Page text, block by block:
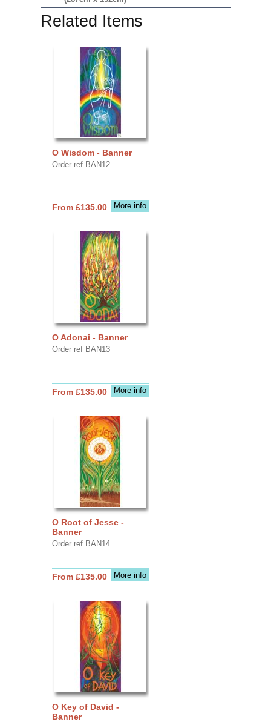
Related Items
O Wisdom - Banner
Order ref BAN12
More info
From £135.00
O Adonai - Banner
Order ref BAN13
More info
From £135.00
O Root of Jesse -
Banner
Order ref BAN14
More info
From £135.00
O Key of David -
Banner